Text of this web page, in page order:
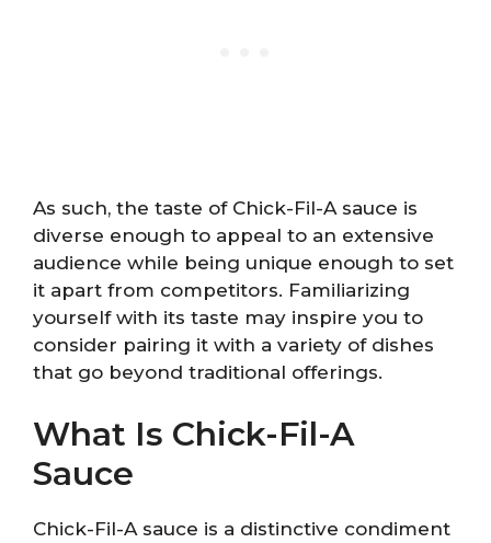
As such, the taste of Chick-Fil-A sauce is
diverse enough to appeal to an extensive
audience while being unique enough to set
it apart from competitors. Familiarizing
yourself with its taste may inspire you to
consider pairing it with a variety of dishes
that go beyond traditional offerings.
What Is Chick-Fil-A
Sauce
Chick-Fil-A sauce is a distinctive condiment